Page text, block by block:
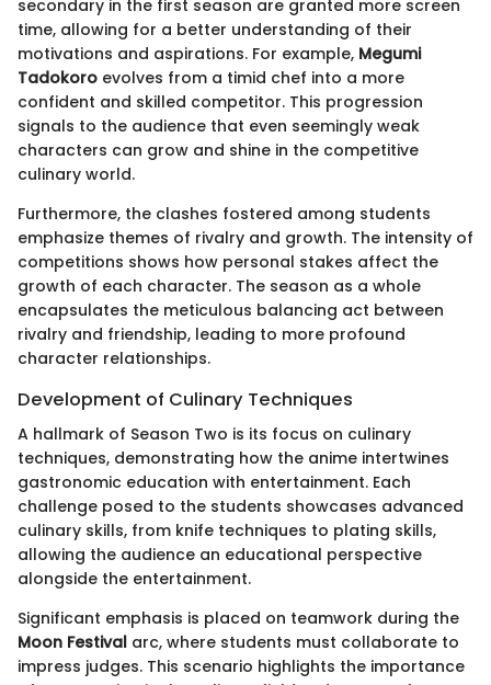
secondary in the first season are granted more screen
time, allowing for a better understanding of their
motivations and aspirations. For example, Megumi
Tadokoro evolves from a timid chef into a more
confident and skilled competitor. This progression
signals to the audience that even seemingly weak
characters can grow and shine in the competitive
culinary world.
Furthermore, the clashes fostered among students
emphasize themes of rivalry and growth. The intensity of
competitions shows how personal stakes affect the
growth of each character. The season as a whole
encapsulates the meticulous balancing act between
rivalry and friendship, leading to more profound
character relationships.
Development of Culinary Techniques
A hallmark of Season Two is its focus on culinary
techniques, demonstrating how the anime intertwines
gastronomic education with entertainment. Each
challenge posed to the students showcases advanced
culinary skills, from knife techniques to plating skills,
allowing the audience an educational perspective
alongside the entertainment.
Significant emphasis is placed on teamwork during the
Moon Festival arc, where students must collaborate to
impress judges. This scenario highlights the importance